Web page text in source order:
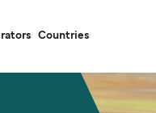
Countries